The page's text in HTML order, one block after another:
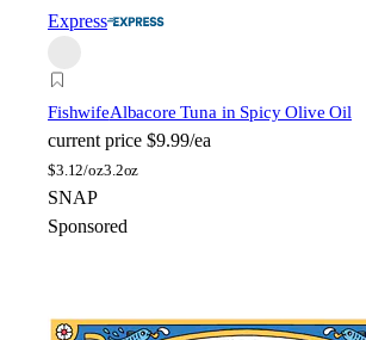
Express
FishwifeAlbacore Tuna in Spicy Olive Oil
current price $9.99/ea
$3.12/oz3.2oz
SNAP
Sponsored